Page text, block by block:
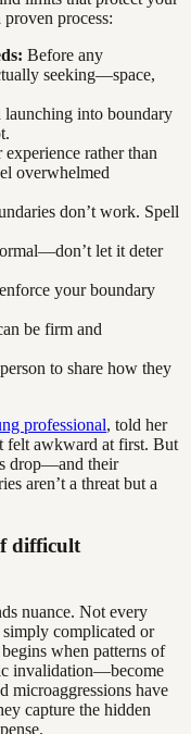
process:
Before any
seeking—space,
launching into boundary
rather than
overwhelmed
don’t work. Spell
let it deter
your boundary
be firm and
to share how they
professional, told her
felt awkward at first. But
drop—and their
aren’t a threat but a
difficult
nuance. Not every
complicated or
when patterns of
invalidation—become
microaggressions have
capture the hidden